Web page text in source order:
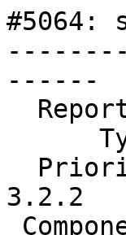
#5064:
------
3.2.2